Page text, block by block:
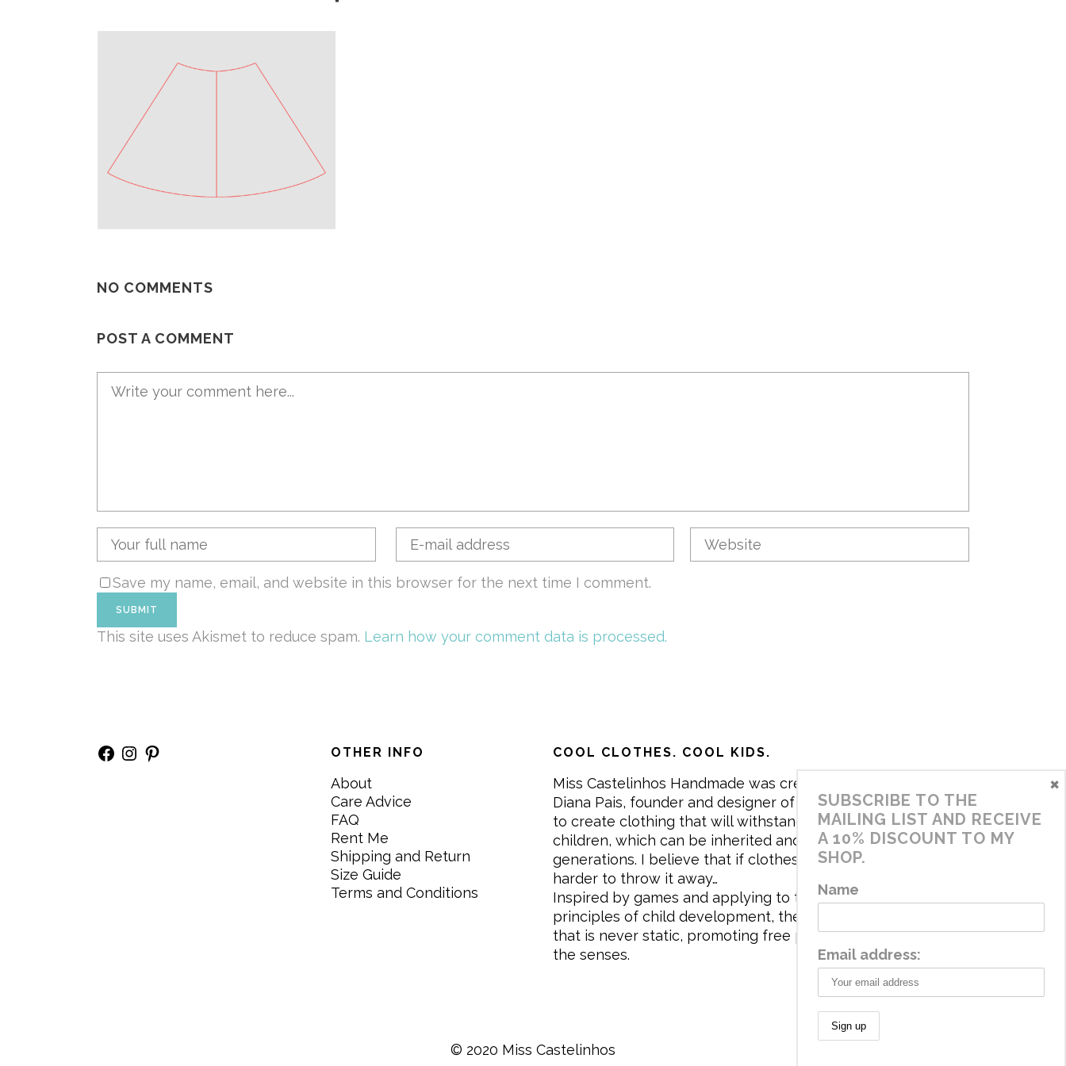
NO COMMENTS
POST A COMMENT
Save my name, email, and website in this browser for the next time I comment.
This site uses Akismet to reduce spam. Learn how your comment data is processed.
Facebook
Instagram
Pinterest OTHER INFO
About
Care Advice
FAQ
Rent Me
Shipping and Return
Size Guide
Terms and Conditions
COOL CLOTHES. COOL KIDS.
Miss Castelinhos Handmade was created in 2017 by me,
Diana Pais, founder and designer of the brand. My mission is
to create clothing that will withstand the daily life of
children, which can be inherited and carry memories through
generations. I believe that if clothes tell a story, it will be
harder to throw it away…
Inspired by games and applying to the aesthetics the
principles of child development, the brand has a universe
that is never static, promoting free play and stimulating all
the senses.
© 2020 Miss Castelinhos
SUBSCRIBE TO THE
MAILING LIST AND RECEIVE
A 10% DISCOUNT TO MY
SHOP.
Name
Email address:
×